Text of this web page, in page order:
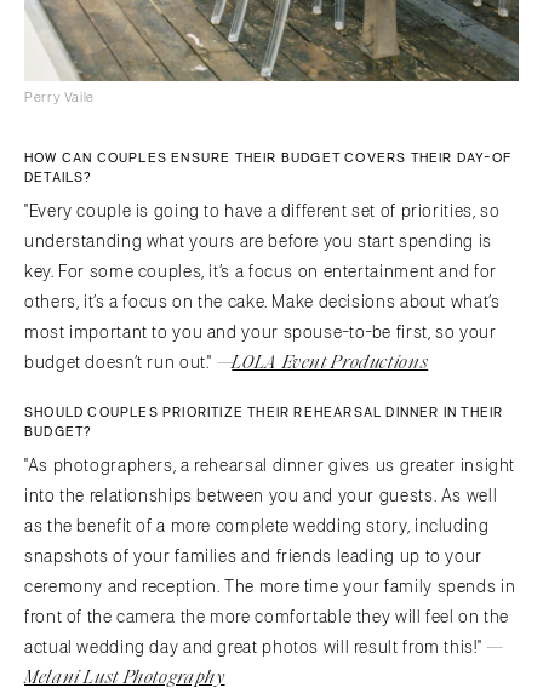
Perry Vaile
HOW CAN COUPLES ENSURE THEIR BUDGET COVERS THEIR DAY-OF
DETAILS?
"Every couple is going to have a different set of priorities, so
understanding what yours are before you start spending is
key. For some couples, it’s a focus on entertainment and for
others, it’s a focus on the cake. Make decisions about what’s
most important to you and your spouse-to-be first, so your
budget doesn’t run out." —LOLA Event Productions
SHOULD COUPLES PRIORITIZE THEIR REHEARSAL DINNER IN THEIR
BUDGET?
"As photographers, a rehearsal dinner gives us greater insight
into the relationships between you and your guests. As well
as the benefit of a more complete wedding story, including
snapshots of your families and friends leading up to your
ceremony and reception. The more time your family spends in
front of the camera the more comfortable they will feel on the
actual wedding day and great photos will result from this!" —
Melani Lust Photography